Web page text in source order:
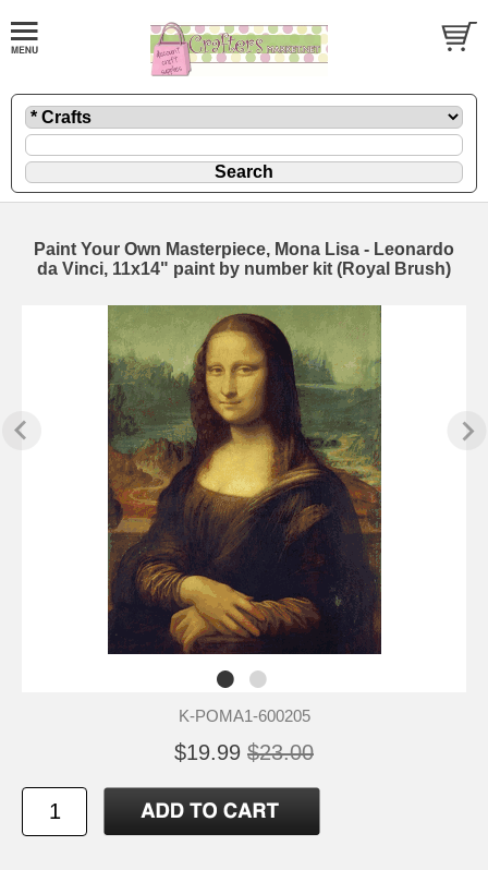
Paint Your Own Masterpiece, Mona Lisa - Leonardo
da Vinci, 11x14" paint by number kit (Royal Brush)
K-POMA1-600205
$19.99 $23.00